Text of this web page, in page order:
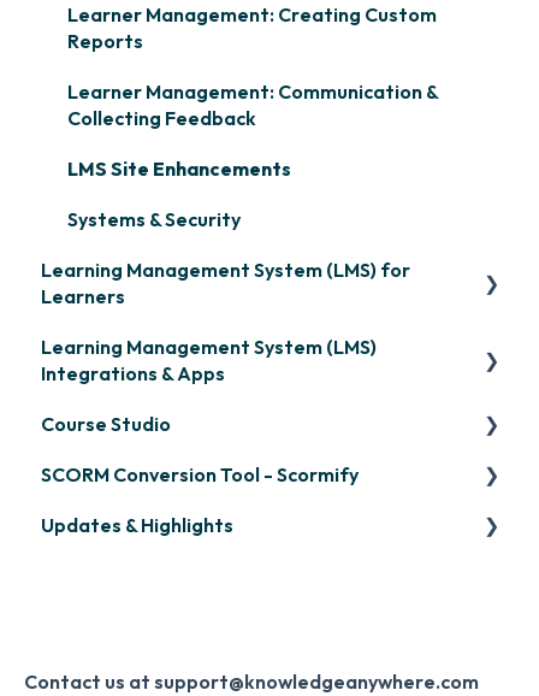
Learner Management: Creating Custom
Reports
Learner Management: Communication &
Collecting Feedback
LMS Site Enhancements
Systems & Security
Learning Management System (LMS) for
Learners
Signing in & Managing Passwords
Learning Management System (LMS)
Integrations & Apps
OpenSesame
LinkedIn Learning
Microsoft Teams
Slack
Course Studio
Overview
Course Creation
SCORM Conversion Tool - Scormify
Scormify
Updates & Highlights
Monthly Newsletter
Contact us at support@knowledgeanywhere.com